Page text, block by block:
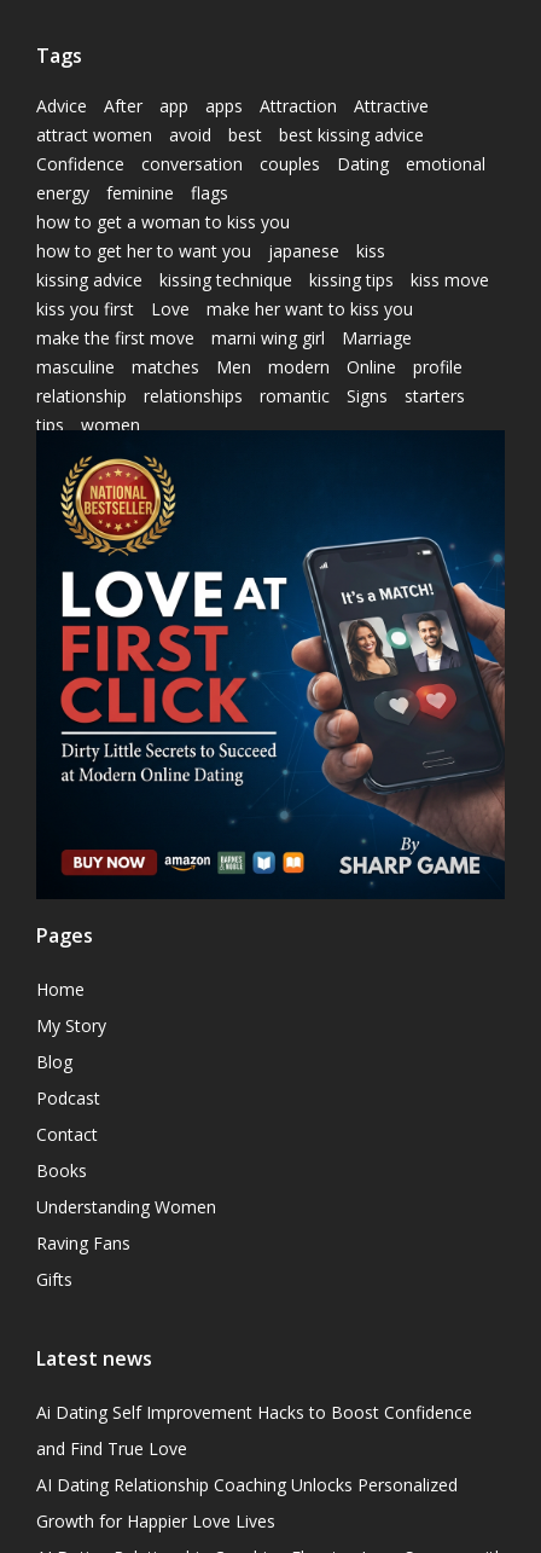
Tags
Advice After app apps Attraction
Attractive
attract women
avoid best
best kissing advice
Confidence
conversation couples Dating
emotional
energy
feminine
flags
how to get a woman to kiss you
how to get her to want you
japanese
kiss
kissing advice
kissing technique kissing tips
kiss move
kiss you first
Love
make her want to kiss you
make the first move
marni wing girl
Marriage
masculine
matches Men modern Online
profile
relationship
relationships romantic Signs
starters
tips
women
Pages
Home
My Story
Blog
Podcast
Contact
Books
Understanding Women
Raving Fans
Gifts
Latest news
Ai Dating Self Improvement Hacks to Boost Confidence
and Find True Love
AI Dating Relationship Coaching Unlocks Personalized
Growth for Happier Love Lives